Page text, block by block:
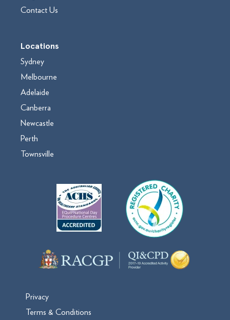
Contact Us
Locations
Sydney
Melbourne
Adelaide
Canberra
Newcastle
Perth
Townsville
Privacy
Terms & Conditions